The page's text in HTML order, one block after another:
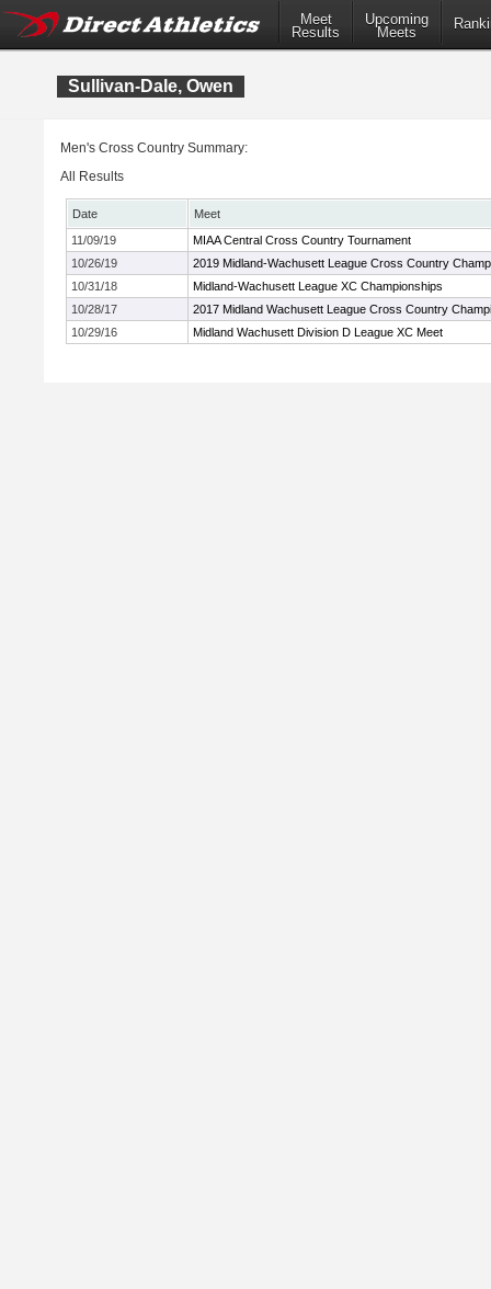
Meet
Results
Upcoming
Meets
Sullivan-Dale, Owen
Men's Cross Country Summary:
All Results
Date
Meet
11/09/19
MIAA Central Cross Country Tournament
10/26/19
2019 Midland-Wachusett League Cross Country
10/31/18
Midland-Wachusett League XC Championships
10/28/17
2017 Midland Wachusett League Cross Country
10/29/16
Midland Wachusett Division D League XC Meet